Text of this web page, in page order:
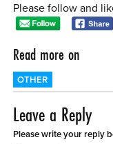
Please follow and
Read more on
OTHER
Leave a Reply
Please write your reply